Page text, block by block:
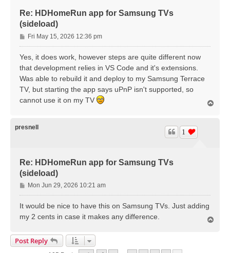
Re: HDHomeRun app for Samsung TVs
(sideload)
P
o
Fri May 15, 2026 12:36 pm
Yes, it does work, however steps are quite different now
that development relies in VS Code and it's extensions.
Was able to rebuild it and deploy to my Samsung Terrace
TV, but starting the app says uPnP isn't supported, so
cannot use it on my TV
presnell
Re: HDHomeRun app for Samsung TVs
(sideload)
1
P
o
s
Mon Jun 29, 2026 10:21 am
It would be nice to have this on Samsung TVs. Just adding
my 2 cents in case it makes any difference.
Post Reply